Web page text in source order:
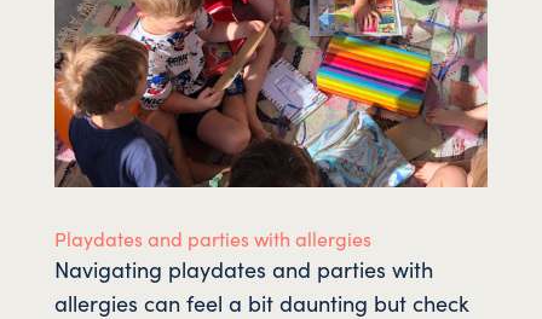
Playdates and parties with allergies
Navigating playdates and parties with
allergies can feel a bit daunting but check